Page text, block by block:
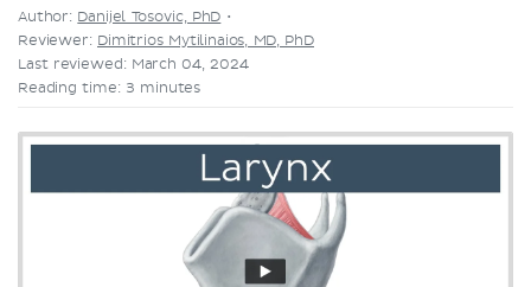
Author: Danijel Tosovic, PhD •
Reviewer: Dimitrios Mytilinaios, MD, PhD
Last reviewed: March 04, 2024
Reading time: 3 minutes